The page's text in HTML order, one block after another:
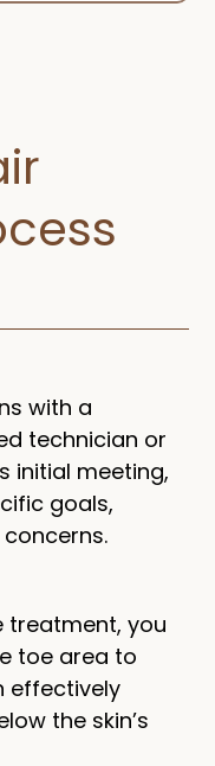
with a
technician or
initial meeting,
goals,
treatment, you
toe area to
effectively
the skin’s